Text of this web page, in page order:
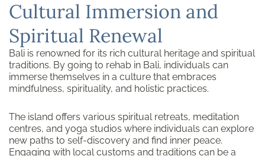
Cultural Immersion and
Spiritual Renewal
Bali is renowned for its rich cultural heritage and spiritual
traditions. By going to rehab in Bali, individuals can
immerse themselves in a culture that embraces
mindfulness, spirituality, and holistic practices.
The island offers various spiritual retreats, meditation
centres, and yoga studios where individuals can explore
new paths to self-discovery and find inner peace.
Engaging with local customs and traditions can be a